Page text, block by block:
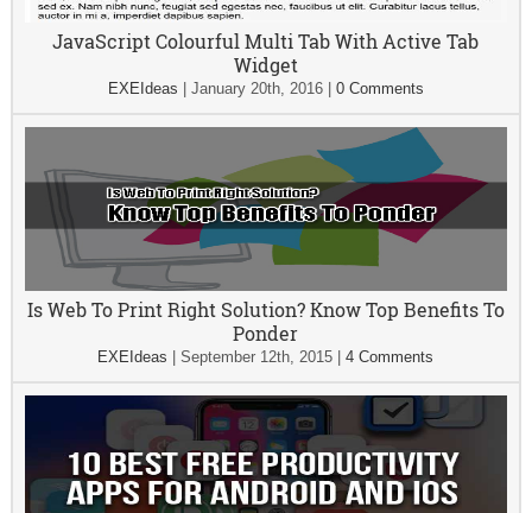
JavaScript Colourful Multi Tab With Active Tab
Widget
EXEIdeas January 20th, 2016| 0 Comments
Is Web To Print Right Solution? Know Top Benefits To
Ponder
EXEIdeas |September 12th, 2015 |4 Comments